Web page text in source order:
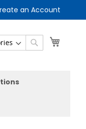
an Account